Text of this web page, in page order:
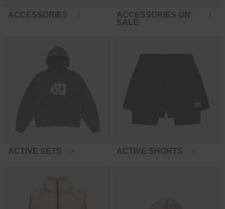
ACCESSORIES
ACCESSORIES ON
SALE
ACTIVE SETS ACTIVE SHORTS